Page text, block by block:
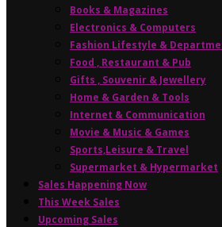
Books & Magazines
Electronics & Computers
Fashion Lifestyle &
Food , Restaurant & Pub
Gifts , Souvenir & Jewellery
Home & Garden & Tools
Internet & Communication
Movie & Music & Games
Sports,Leisure & Travel
Supermarket & Hypermarket
Sales Happening Now
This Week Sales
Upcoming Sales